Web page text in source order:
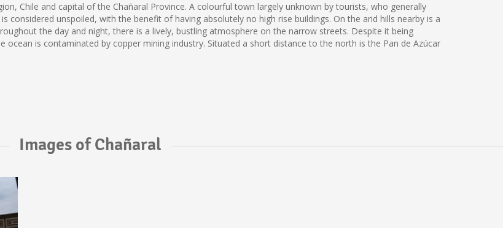
Chile and capital of the Chañaral Province. A colourful town largely unknown by tourists, who generally
considered unspoiled, with the benefit of having absolutely no high rise buildings. On the arid hills nearby is a
the day and night, there is a lively, bustling atmosphere on the narrow streets. Despite it being
ocean is contaminated by copper mining industry. Situated a short distance to the north is the Pan de Azúcar
Images of Chañaral